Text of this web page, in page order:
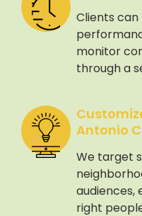
Clients
monitor
through a
Antonio
We target
audiences,
right